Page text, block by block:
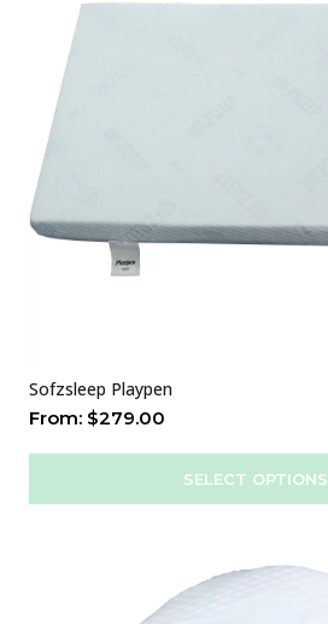
Sofzsleep Playpen
From: $279.00
SELECT OPTIONS